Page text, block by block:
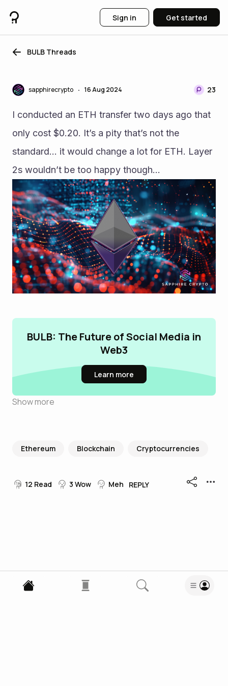
Sign in Get started
BULB Threads
sapphirecrypto • 16 Aug 2024 23
I conducted an ETH transfer two days ago that
only cost $0.20. It’s a pity that’s not the
standard… it would change a lot for ETH. Layer
2s wouldn’t be too happy though…
BULB: The Future of Social Media in
Web3
Learn more
Show more
Ethereum Blockchain Cryptocurrencies
12 Read 3 Wow Meh REPLY